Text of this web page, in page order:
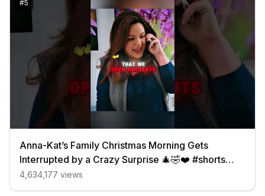
#5
Anna-Kat’s Family Christmas Morning Gets
Interrupted by a Crazy Surprise 🎄🤣❤️ #shorts
#funny
4,634,177 views